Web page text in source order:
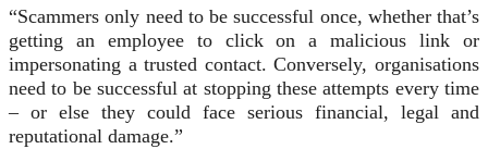
“Scammers only need to be successful once, whether that’s
getting an employee to click on a malicious link or
impersonating a trusted contact. Conversely, organisations
need to be successful at stopping these attempts every time
– or else they could face serious financial, legal and
reputational damage.”